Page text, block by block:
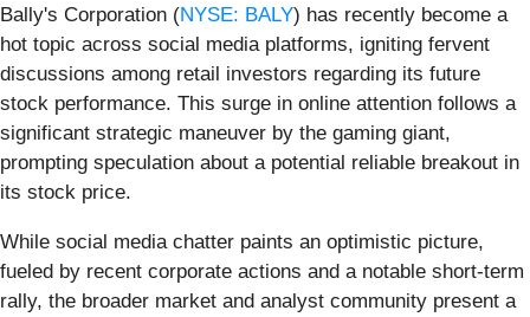
Bally's Corporation (NYSE: BALY) has recently become a
hot topic across social media platforms, igniting fervent
discussions among retail investors regarding its future
stock performance. This surge in online attention follows a
significant strategic maneuver by the gaming giant,
prompting speculation about a potential reliable breakout in
its stock price.
While social media chatter paints an optimistic picture,
fueled by recent corporate actions and a notable short-term
rally, the broader market and analyst community present a